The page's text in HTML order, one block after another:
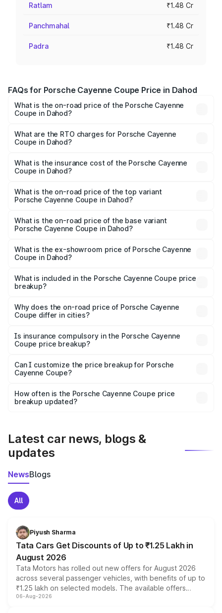
Ratlam ₹1.48 Cr
Panchmahal ₹1.48 Cr
Padra ₹1.48 Cr
FAQs for Porsche Cayenne Coupe Price in Dahod
What is the on-road price of the Porsche Cayenne
Coupe in Dahod?
from ₹1.44 Cr and ₹1.95 Cr. On-road prices vary across
cities based on registration fees, insurance, and other
What are the RTO charges for Porsche Cayenne
Coupe in Dahod?
Porsche Cayenne Coupe in Dahod will be ₹8.91 lakhs.
What is the insurance cost of the Porsche Cayenne
Coupe in Dahod?
Porsche Cayenne Coupe in Dahod is ₹6.02 lakhs
What is the on-road price of the top variant
Porsche Cayenne Coupe in Dahod?
Lakh in Dahod.
What is the on-road price of the base variant
Porsche Cayenne Coupe in Dahod?
Lakh in Dahod.
What is the ex-showroom price of Porsche Cayenne
Coupe in Dahod?
Porsche Cayenne Coupe in Dahod is ₹1.48 Cr.
What is included in the Porsche Cayenne Coupe price
breakup?
charges, insurance, road tax, handling fees, and optional
accessories.
Why does the on-road price of Porsche Cayenne
Coupe differ in cities?
charges, taxes, and insurance costs.
Is insurance compulsory in the Porsche Cayenne
Coupe price breakup?
Yes, at least third-party insurance is mandatory in India,
and it is included in the on-road price breakup.
Can I customize the price breakup for Porsche
Cayenne Coupe?
accessories, or different insurance plans, which will adjust
the final breakup.
How often is the Porsche Cayenne Coupe price
breakup updated?
Latest car news, blogs &
updates
NewsBlogs
All
Piyush Sharma
Tata Cars Get Discounts of Up to ₹1.25 Lakh in
August 2026
Tata Motors has rolled out new offers for August 2026
across several passenger vehicles, with benefits of up to
₹1.25 lakh on selected models. The available offers
include consumer discounts, exchange bonuses,
06-Aug-2026